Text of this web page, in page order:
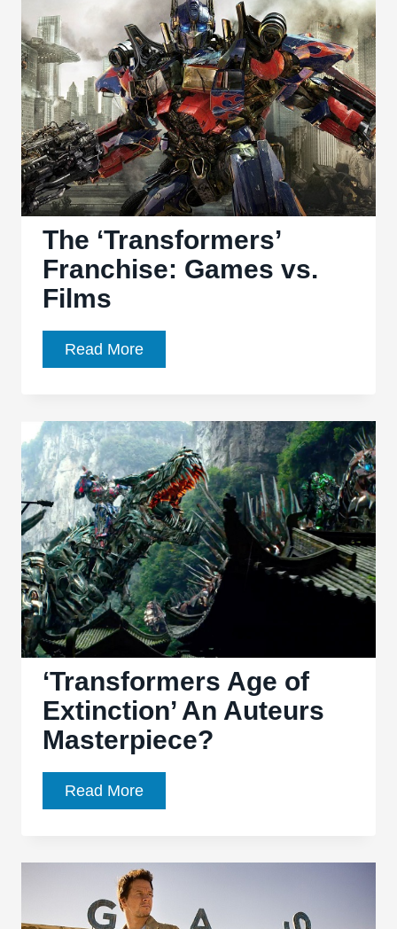
an
energetic
love
letter
to
both
properties
The ‘Transformers’
Franchise: Games vs.
Films
Read MoreThe
‘Transformers’
Games
vs.
Films
‘Transformers Age of
Extinction’ An Auteurs
Masterpiece?
Read More‘Transformers
Age
Extinction’
An
Auteurs